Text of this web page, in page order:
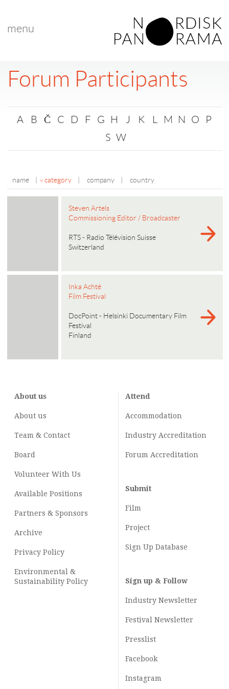
menu
Forum Participants
A B Č C D F G H J K L M N O
P
S W
name category company country
Steven Artels
Commissioning Editor / Broadcaster
RTS - Radio Télévision Suisse
Switzerland
Inka Achté
Film Festival
DocPoint - Helsinki Documentary Film
Festival
Finland
About us
About us
Team & Contact
Board
Volunteer With Us
Available Positions
Partners & Sponsors
Archive
Privacy Policy
Environmental &
Sustainability Policy
Attend
Accommodation
Industry Accreditation
Forum Accreditation
Submit
Film
Project
Sign Up Database
Sign up & Follow
Industry Newsletter
Festival Newsletter
Presslist
Facebook
Instagram